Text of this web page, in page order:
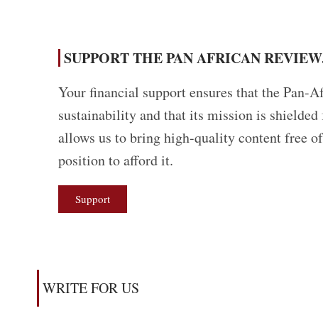
SUPPORT THE PAN AFRICAN
Your financial support ensures that the Pan-
sustainability and that its mission is
allows us to bring high-quality content free
position to afford it.
Support
WRITE FOR US